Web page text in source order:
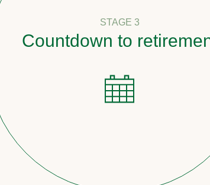
STAGE 3
Countdown to retirement